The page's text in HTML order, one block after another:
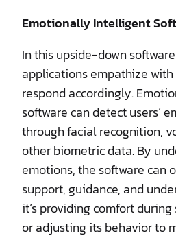
Emotionally Intelligent
In this upside-down
applications empathize with
respond accordingly.
software can detect users’
through facial recognition,
other biometric data. By
emotions, the software can
support, guidance, and
it’s providing comfort
or adjusting its behavior to